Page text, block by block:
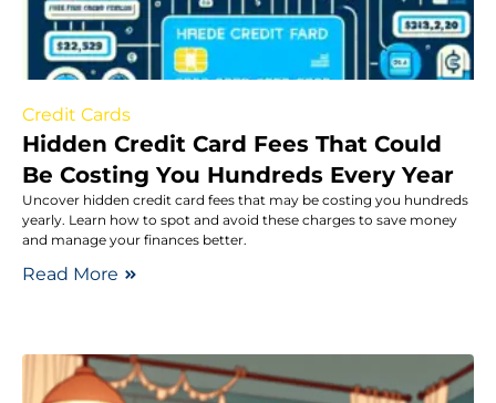
Credit Cards
Hidden Credit Card Fees That Could
Be Costing You Hundreds Every Year
Uncover hidden credit card fees that may be costing you hundreds
yearly. Learn how to spot and avoid these charges to save money
and manage your finances better.
Read More